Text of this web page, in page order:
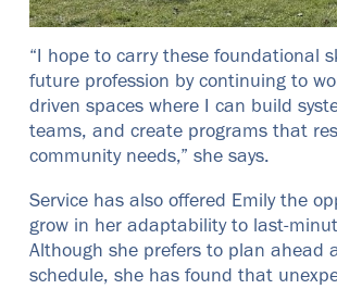
“I hope to carry these foundational
future profession by continuing to
driven spaces where I can build
teams, and create programs that
community needs,” she says.
Service has also offered Emily the
grow in her adaptability to last-
Although she prefers to plan ahead
schedule, she has found that